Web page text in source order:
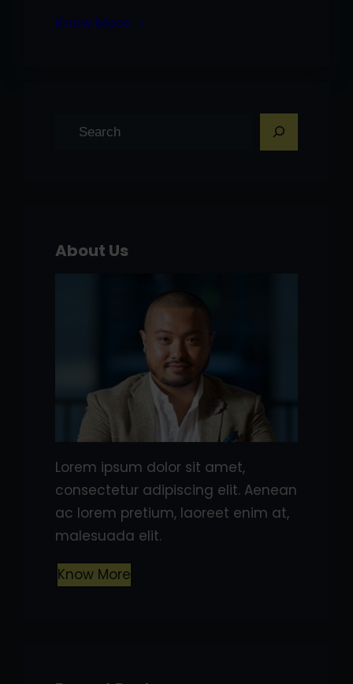
Know More
About Us
Lorem ipsum dolor sit amet,
consectetur adipiscing elit. Aenean
ac lorem pretium, laoreet enim at,
malesuada elit.
Know More